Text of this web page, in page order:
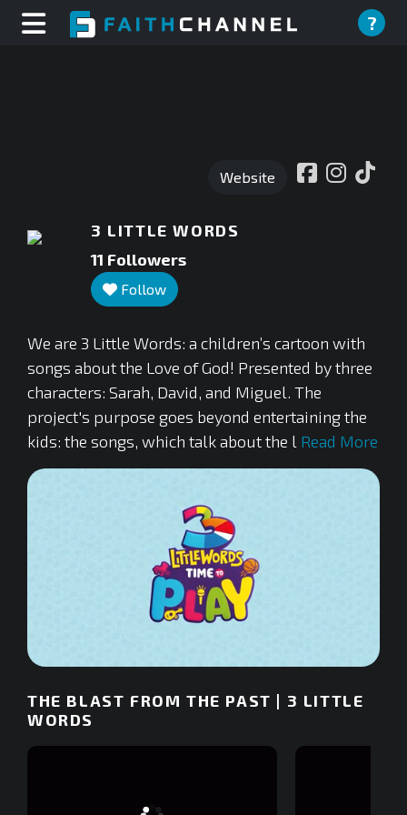
?
Website
3 LITTLE WORDS
11 Followers
Follow
We are 3 Little Words: a children’s cartoon with
songs about the Love of God! Presented by three
characters: Sarah, David, and Miguel. The
project's purpose goes beyond entertaining the
kids: the songs, which talk about the l Read More
2
minutes,
32
seconds
THE BLAST FROM THE PAST | 3 LITTLE
WORDS